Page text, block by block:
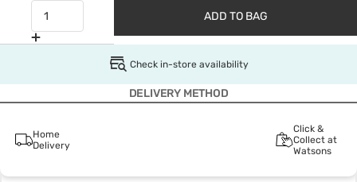
ADD TO BAG
Check in-store availability
DELIVERY METHOD
Home
Delivery
Click &
Collect at
Watsons